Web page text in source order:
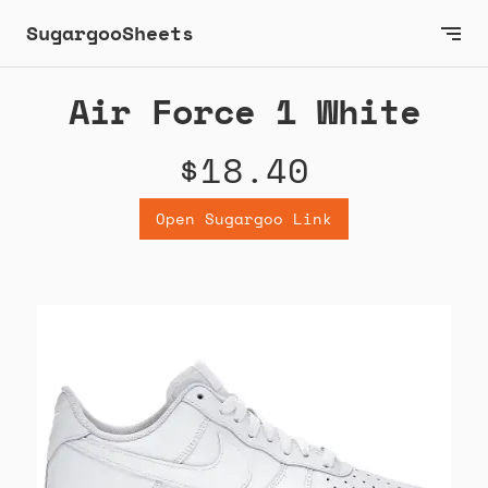
SugargooSheets
Air Force 1 White
$18.40
Open Sugargoo Link